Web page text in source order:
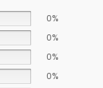
0%
0%
0%
0%